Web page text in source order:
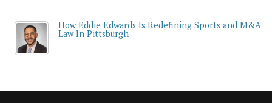
How Eddie Edwards Is Redefining Sports and M&A
Law In Pittsburgh